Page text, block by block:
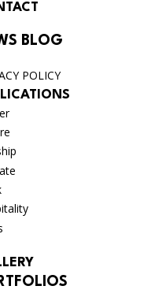
BLOG
POLICY